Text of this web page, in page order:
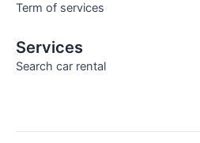
Term of services
Services
Search car rental